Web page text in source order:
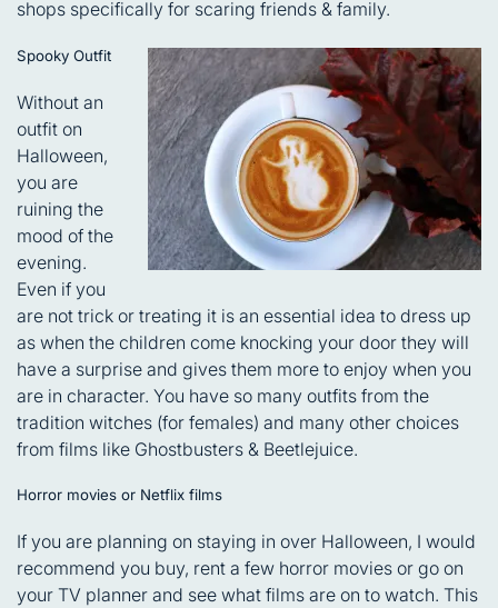
shops specifically for scaring friends & family.
Spooky Outfit
Without an
outfit on
Halloween,
you are
ruining the
mood of the
evening.
Even if you
are not trick or treating it is an essential idea to dress up
as when the children come knocking your door they will
have a surprise and gives them more to enjoy when you
are in character. You have so many outfits from the
tradition witches (for females) and many other choices
from films like Ghostbusters & Beetlejuice.
Horror movies or Netflix films
If you are planning on staying in over Halloween, I would
recommend you buy, rent a few horror movies or go on
your TV planner and see what films are on to watch. This